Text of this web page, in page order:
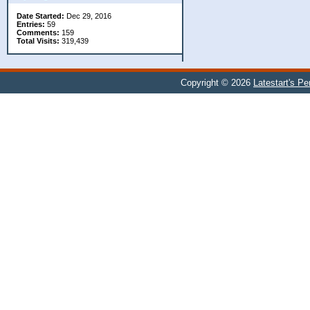
Date Started: Dec 29, 2016
Entries: 59
Comments: 159
Total Visits: 319,439
Copyright © 2026 Latestart's